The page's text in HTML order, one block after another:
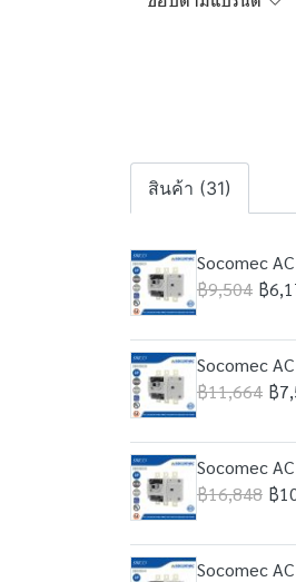
สินค้า (31)
Socomec
฿9,504 ฿
Socomec
฿11,664 ฿
Socomec
฿16,848 ฿
Socomec